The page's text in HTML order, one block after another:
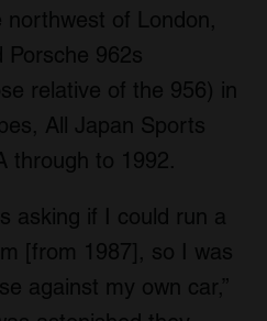
northwest of London,
Porsche 962s
relative of the 956) in
All Japan Sports
through to 1992.
asking if I could run a
[from 1987], so I was
against my own car,”